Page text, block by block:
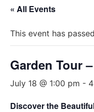
« All Events
This event has
Garden Tour
July 18 @ 1:00 pm -
Discover the